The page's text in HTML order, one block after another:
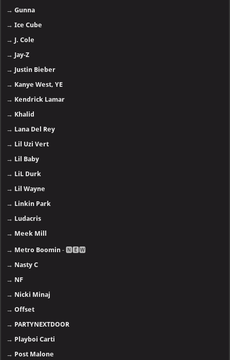
→Gunna
→Ice Cube
→ J. Cole
→ Jay-Z
→ Justin Bieber
→ Kanye West, YE
→ Kendrick Lamar
→ Khalid
→ Lana Del Rey
→ Lil Uzi Vert
→ Lil Baby
→ LiL Durk
→ Lil Wayne
→ Linkin Park
→ Ludacris
→ Meek Mill
→ Metro Boomin - 🅽🅴🆆
→ Nasty C
→ NF
→ Nicki Minaj
→Offset
→ PARTYNEXTDOOR
→ Playboi Carti
→ Post Malone